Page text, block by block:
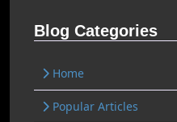
Blog Categories
Home
Popular Articles